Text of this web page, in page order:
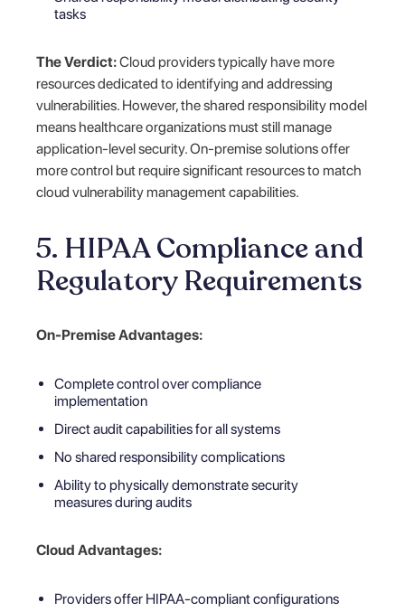
tasks
The Verdict:Cloud providers typically have more
resources dedicated to identifying and addressing
vulnerabilities. However, the shared responsibility model
means healthcare organizations must still manage
application-level security. On-premise solutions offer
more control but require significant resources to match
cloud vulnerability management capabilities.
5. HIPAA Compliance and
Regulatory Requirements
On-Premise Advantages:
Complete control over compliance
implementation
Direct audit capabilities for all systems
No shared responsibility complications
Ability to physically demonstrate security
measures during audits
Cloud Advantages:
Providers offer HIPAA-compliant configurations